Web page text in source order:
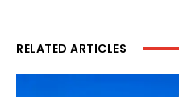
RELATED ARTICLES